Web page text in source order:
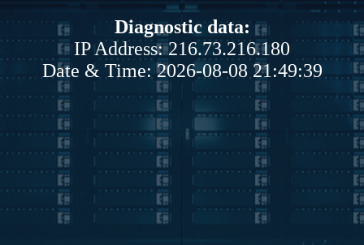
Diagnostic data:
IP Address: 216.73.216.180
Date & Time: 2026-08-08 21:49:39